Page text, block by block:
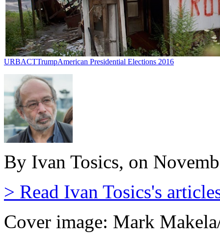
URBACTTrumpAmerican Presidential Elections 2016
By Ivan Tosics, on
> Read Ivan Tosics's
Cover image: Mark